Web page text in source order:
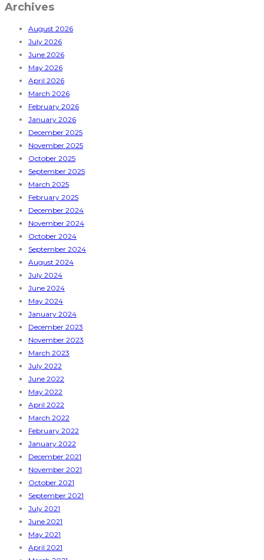
Archives
August 2026
July 2026
June 2026
May 2026
April 2026
March 2026
February 2026
January 2026
December 2025
November 2025
October 2025
September 2025
March 2025
February 2025
December 2024
November 2024
October 2024
September 2024
August 2024
July 2024
June 2024
May 2024
January 2024
December 2023
November 2023
March 2023
July 2022
June 2022
May 2022
April 2022
March 2022
February 2022
January 2022
December 2021
November 2021
October 2021
September 2021
July 2021
June 2021
May 2021
April 2021